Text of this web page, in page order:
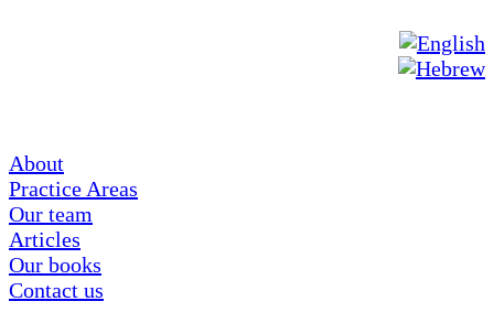
About
Practice Areas
Our team
Articles
Our books
Contact us